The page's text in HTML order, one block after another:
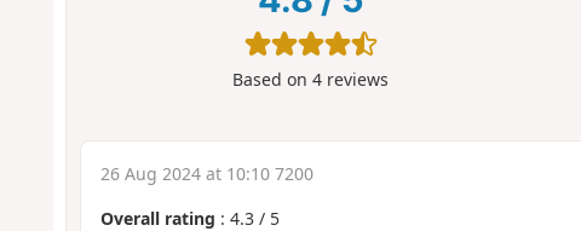
Based on4 reviews
26 Aug 2024 at 10:10 7200
Overall rating : 4.3/ 5